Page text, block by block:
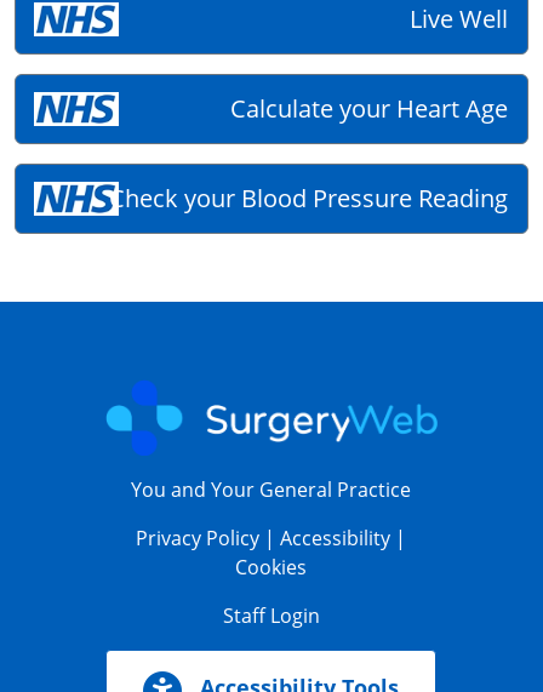
Live Well
Calculate your Heart Age
Check your Blood Pressure Reading
You and Your General Practice
Privacy Policy |Accessibility |
Cookies
Staff Login